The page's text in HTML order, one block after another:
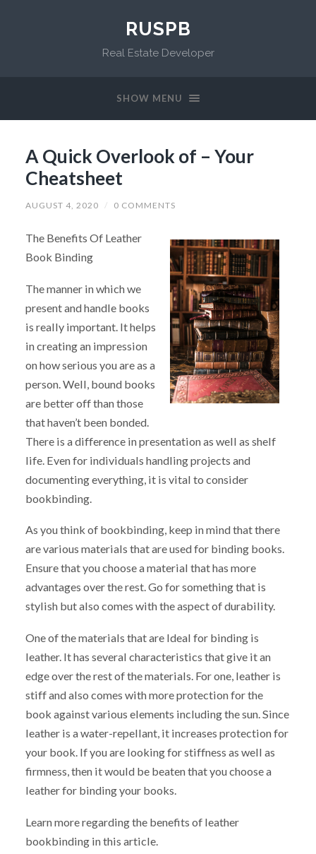
RUSPB
Real Estate Developer
SHOW MENU
A Quick Overlook of – Your
Cheatsheet
AUGUST 4, 2020 / 0 COMMENTS
The Benefits Of Leather
Book Binding
The manner in which we
present and handle books
is really important. It helps
in creating an impression
on how serious you are as a
person. Well, bound books
are better off than those
that haven’t been bonded.
There is a difference in presentation as well as shelf
life. Even for individuals handling projects and
documenting everything, it is vital to consider
bookbinding.
As you think of bookbinding, keep in mind that there
are various materials that are used for binding books.
Ensure that you choose a material that has more
advantages over the rest. Go for something that is
stylish but also comes with the aspect of durability.
One of the materials that are Ideal for binding is
leather. It has several characteristics that give it an
edge over the rest of the materials. For one, leather is
stiff and also comes with more protection for the
book against various elements including the sun. Since
leather is a water-repellant, it increases protection for
your book. If you are looking for stiffness as well as
firmness, then it would be beaten that you choose a
leather for binding your books.
Learn more regarding the benefits of leather
bookbinding in this article.